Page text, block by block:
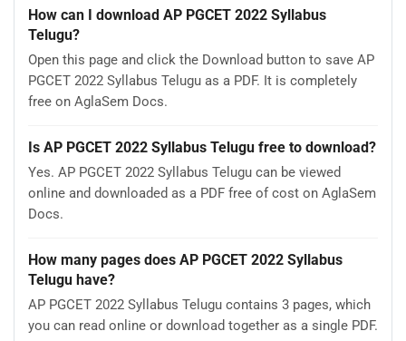
How can I download AP PGCET 2022 Syllabus
Telugu?
Open this page and click the Download button to save AP
PGCET 2022 Syllabus Telugu as a PDF. It is completely
free on AglaSem Docs.
Is AP PGCET 2022 Syllabus Telugu free to download?
Yes. AP PGCET 2022 Syllabus Telugu can be viewed
online and downloaded as a PDF free of cost on AglaSem
Docs.
How many pages does AP PGCET 2022 Syllabus
Telugu have?
AP PGCET 2022 Syllabus Telugu contains 3 pages, which
you can read online or download together as a single PDF.